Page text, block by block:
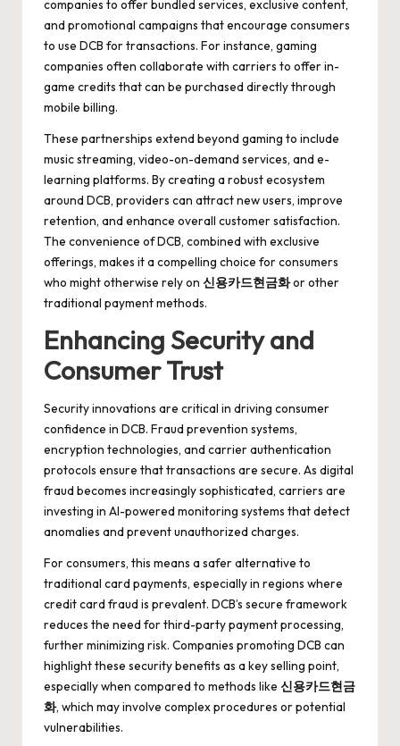
companies to offer bundled services, exclusive content,
and promotional campaigns that encourage consumers
to use DCB for transactions. For instance, gaming
companies often collaborate with carriers to offer in-
game credits that can be purchased directly through
mobile billing.
These partnerships extend beyond gaming to include
music streaming, video-on-demand services, and e-
learning platforms. By creating a robust ecosystem
around DCB, providers can attract new users, improve
retention, and enhance overall customer satisfaction.
The convenience of DCB, combined with exclusive
offerings, makes it a compelling choice for consumers
who might otherwise rely on 신용카드현금화or other
traditional payment methods.
Enhancing Security and
Consumer Trust
Security innovations are critical in driving consumer
confidence in DCB. Fraud prevention systems,
encryption technologies, and carrier authentication
protocols ensure that transactions are secure. As digital
fraud becomes increasingly sophisticated, carriers are
investing in AI-powered monitoring systems that detect
anomalies and prevent unauthorized charges.
For consumers, this means a safer alternative to
traditional card payments, especially in regions where
credit card fraud is prevalent. DCB’s secure framework
reduces the need for third-party payment processing,
further minimizing risk. Companies promoting DCB can
highlight these security benefits as a key selling point,
especially when compared to methods like 신용카드현금
화, which may involve complex procedures or potential
vulnerabilities.